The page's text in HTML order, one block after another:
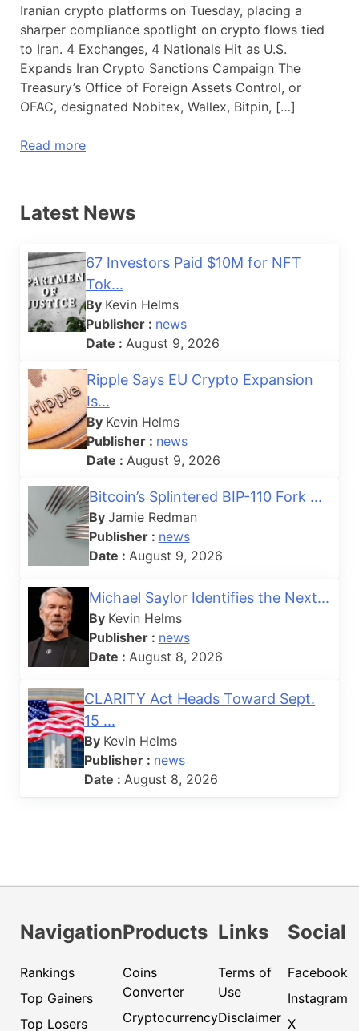
Iranian crypto platforms on Tuesday, placing a
sharper compliance spotlight on crypto flows tied
to Iran. 4 Exchanges, 4 Nationals Hit as U.S.
Expands Iran Crypto Sanctions Campaign The
Treasury’s Office of Foreign Assets Control, or
OFAC, designated Nobitex, Wallex, Bitpin, […]
Read more
Latest News
67 Investors Paid $10M for NFT
Tok...
By Kevin Helms
Publisher : news
Date : August 9, 2026
Ripple Says EU Crypto Expansion
Is...
By Kevin Helms
Publisher : news
Date : August 9, 2026
Bitcoin’s Splintered BIP-110 Fork ...
By Jamie Redman
Publisher : news
Date : August 9, 2026
Michael Saylor Identifies the Next...
By Kevin Helms
Publisher : news
Date : August 8, 2026
CLARITY Act Heads Toward Sept.
15 ...
By Kevin Helms
Publisher : news
Date : August 8, 2026
Navigation
Rankings
Top Gainers
Top Losers
Products
Coins
Converter
Cryptocurrency
Links
Terms of
Use
Disclaimer
Social
Facebook
Instagram
X